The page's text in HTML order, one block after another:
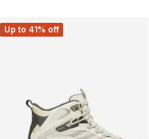
Up to 41% off